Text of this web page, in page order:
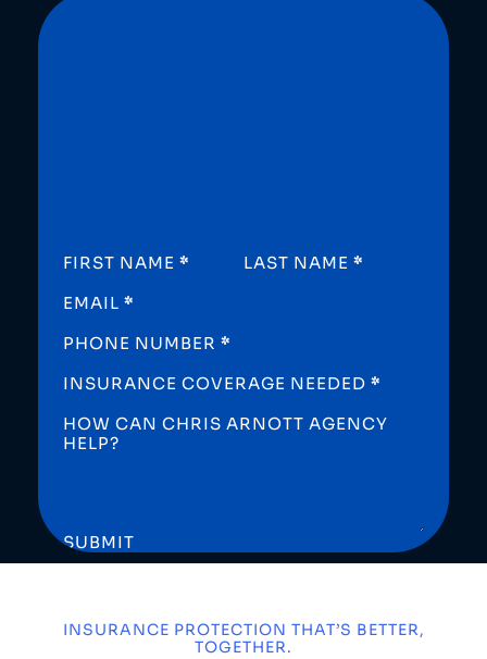
SECTION
FIRST NAME * LAST NAME *
EMAIL *
PHONE NUMBER *
INSURANCE COVERAGE NEEDED *
HOW CAN CHRIS ARNOTT AGENCY
HELP?
SUBMIT
INSURANCE PROTECTION THAT’S BETTER,
TOGETHER.